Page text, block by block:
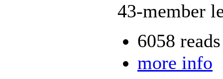
43-member
6058 reads
more info